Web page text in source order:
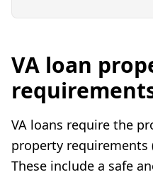
VA loan
VA loans require the
property requirements
These include a safe